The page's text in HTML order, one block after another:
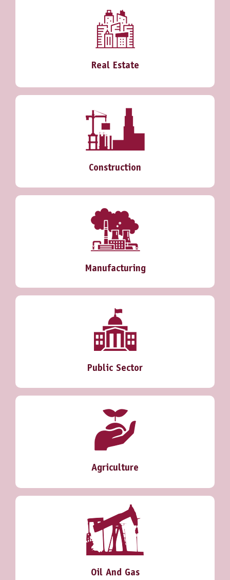
Real Estate
Construction
Manufacturing
Public Sector
Agriculture
Oil And Gas